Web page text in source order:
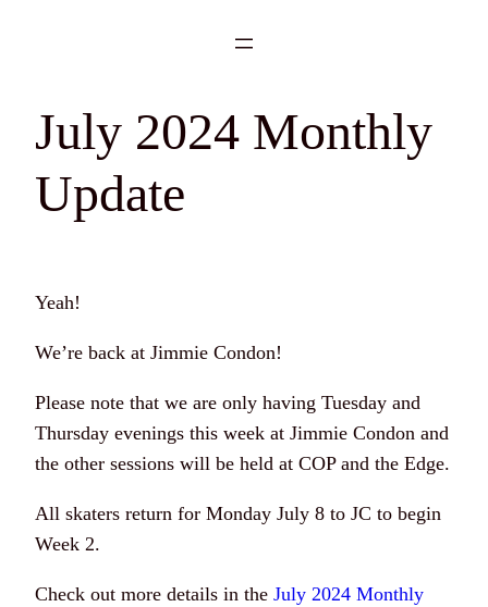
July 2024 Monthly
Update
Yeah!
We’re back at Jimmie Condon!
Please note that we are only having Tuesday and
Thursday evenings this week at Jimmie Condon and
the other sessions will be held at COP and the Edge.
All skaters return for Monday July 8 to JC to begin
Week 2.
Check out more details in the July 2024 Monthly